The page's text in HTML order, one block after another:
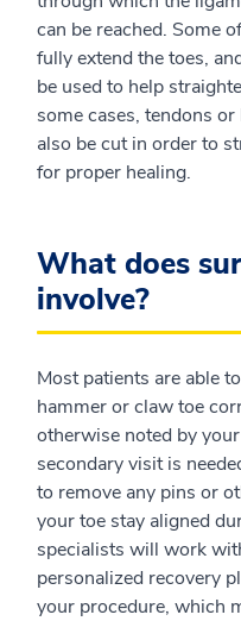
can be reached. Some
fully extend the toes,
be used to help
some cases, tendons
also be cut in order to
for proper healing.
What does
involve?
Most patients are able
hammer or claw toe
otherwise noted by
secondary visit is
to remove any pins or
your toe stay aligned
specialists will work
personalized recovery
your procedure, which